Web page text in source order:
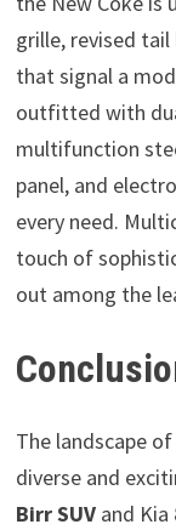
grille, revised tail
that signal a
outfitted with
multifunction
panel, and
every need.
touch of
out among the
The landscape
diverse and
Birr SUVand Kia